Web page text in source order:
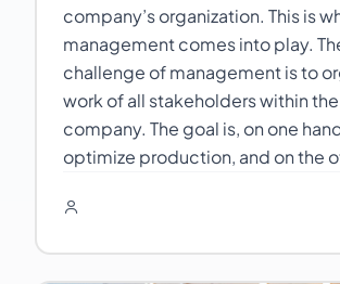
company’s organization. This is
management comes into play.
challenge of management is to
work of all stakeholders within the
company. The goal is, on one
optimize production, and on the